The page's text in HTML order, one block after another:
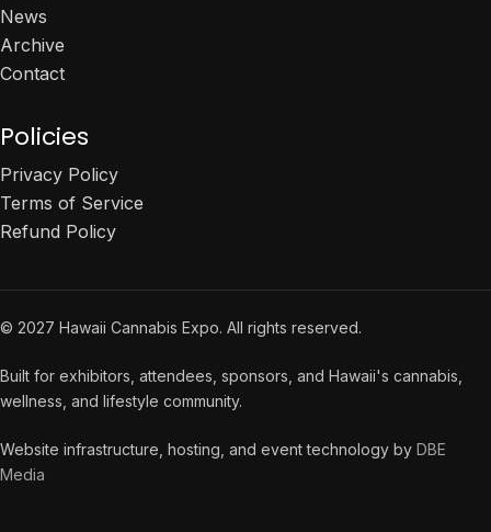
News
Archive
Contact
Policies
Privacy Policy
Terms of Service
Refund Policy
© 2027 Hawaii Cannabis Expo. All rights reserved.
Built for exhibitors, attendees, sponsors, and Hawaii's cannabis,
wellness, and lifestyle community.
Website infrastructure, hosting, and event technology by DBE
Media